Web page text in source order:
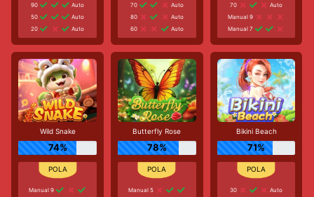
90
Auto
50
Auto
20
Auto
70
Auto
80
Auto
60
Auto
70
Auto
Manual 9
Manual 7
Wild Snake
74%
Manual 9
Butterfly Rose
78%
Manual 5
Bikini Beach
71%
30
Auto